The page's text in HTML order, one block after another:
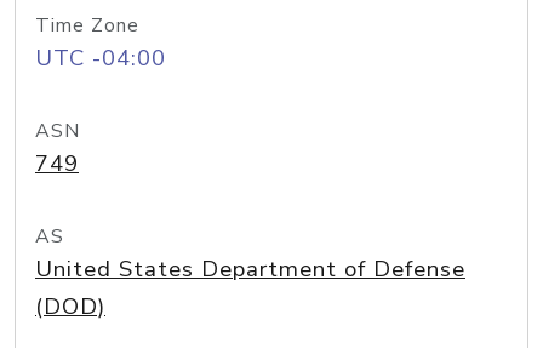
Time Zone
UTC -04:00
ASN
749
AS
United States Department of Defense
(DOD)